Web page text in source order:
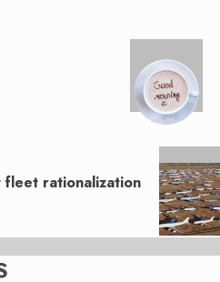
fleet rationalization